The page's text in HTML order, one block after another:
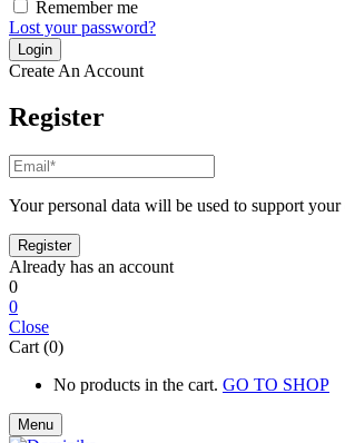
Remember me
Lost your password?
Create An Account
Register
Your personal data will be used to support
Already has an account
0
0
Close
Cart (0)
No products in the cart. GO TO SHOP
Menu